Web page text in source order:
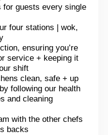
for guests every single
four stations | wok,
ensuring you’re
service + keeping it
shift
clean, safe + up
following our health
and cleaning
with the other chefs
backs